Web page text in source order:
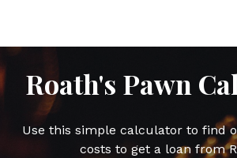
Roath's Pawn
Use this simple calculator to find
costs to get a loan from